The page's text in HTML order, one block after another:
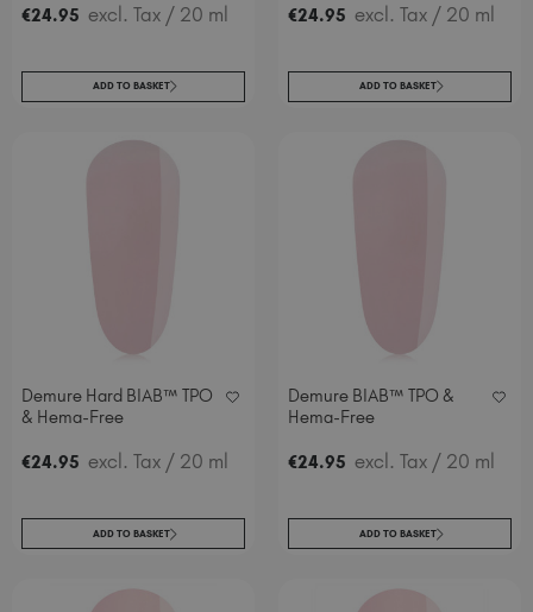
€24.95 excl. Tax / 20 ml
ADD TO BASKET
€24.95 excl. Tax / 20 ml
ADD TO BASKET
Demure Hard BIAB™ TPO
& Hema-Free
€24.95 excl. Tax / 20 ml
ADD TO BASKET
Demure BIAB™ TPO &
Hema-Free
€24.95 excl. Tax / 20 ml
ADD TO BASKET